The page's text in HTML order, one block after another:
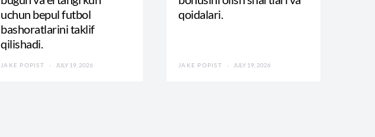
uchun bepul futbol
bashoratlarini taklif
qilishadi.
JAKE POPIST JULY 19, 2026
qoidalari.
JAKE POPIST JULY 19, 2026